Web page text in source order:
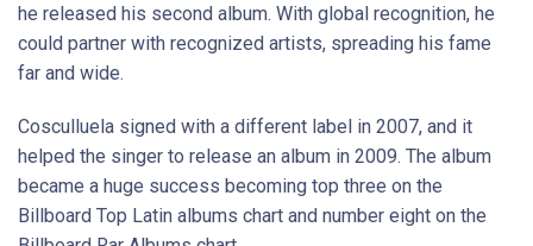
he released his second album. With global recognition, he
could partner with recognized artists, spreading his fame
far and wide.
Cosculluela signed with a different label in 2007, and it
helped the singer to release an album in 2009. The album
became a huge success becoming top three on the
Billboard Top Latin albums chart and number eight on the